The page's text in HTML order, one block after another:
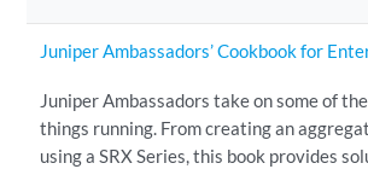
Juniper Ambassadors’ Cookbook for
Juniper Ambassadors take on some of
things running. From creating an
using a SRX Series, this book provides